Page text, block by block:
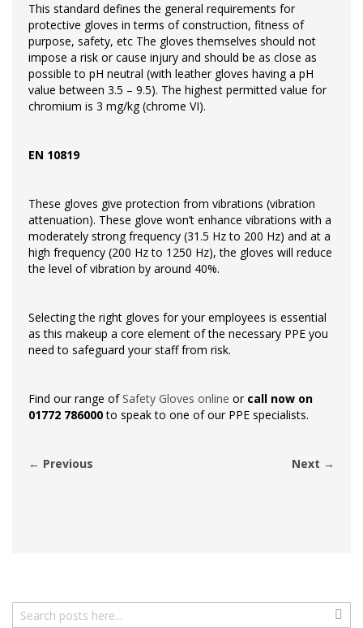
This standard defines the general requirements for
protective gloves in terms of construction, fitness of
purpose, safety, etc The gloves themselves should not
impose a risk or cause injury and should be as close as
possible to pH neutral (with leather gloves having a pH
value between 3.5 – 9.5). The highest permitted value for
chromium is 3 mg/kg (chrome VI).
EN 10819
These gloves give protection from vibrations (vibration
attenuation). These glove won’t enhance vibrations with a
moderately strong frequency (31.5 Hz to 200 Hz) and at a
high frequency (200 Hz to 1250 Hz), the gloves will reduce
the level of vibration by around 40%.
Selecting the right gloves for your employees is essential
as this makeup a core element of the necessary PPE you
need to safeguard your staff from risk.
Find our range of Safety Gloves online or call now on
01772 786000to speak to one of our PPE specialists.
← Previous Next →
Search